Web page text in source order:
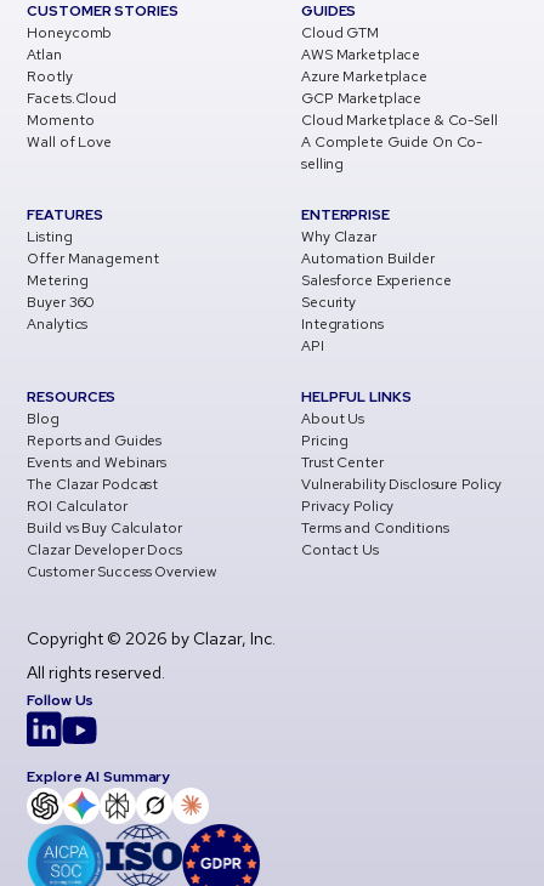
CUSTOMER STORIES
Honeycomb
Atlan
Rootly
Facets.Cloud
Momento
Wall of Love
FEATURES
Listing
Offer Management
Metering
Buyer 360
Analytics
RESOURCES
Blog
Reports and Guides
Events and Webinars
The Clazar Podcast
ROI Calculator
Build vs Buy Calculator
Clazar Developer Docs
Customer Success Overview
GUIDES
Cloud GTM
AWS Marketplace
Azure Marketplace
GCP Marketplace
Cloud Marketplace & Co-Sell
A Complete Guide On Co-
selling
ENTERPRISE
Why Clazar
Automation Builder
Salesforce Experience
Security
Integrations
API
HELPFUL LINKS
About Us
Pricing
Trust Center
Vulnerability Disclosure Policy
Privacy Policy
Terms and Conditions
Contact Us
Copyright © 2026 by Clazar, Inc.
All rights reserved.
Follow Us
Explore AI Summary